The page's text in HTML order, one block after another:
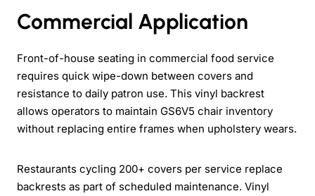
Commercial Application
Front-of-house seating in commercial food service
requires quick wipe-down between covers and
resistance to daily patron use. This vinyl backrest
allows operators to maintain GS6V5 chair inventory
without replacing entire frames when upholstery wears.
Restaurants cycling 200+ covers per service replace
backrests as part of scheduled maintenance. Vinyl